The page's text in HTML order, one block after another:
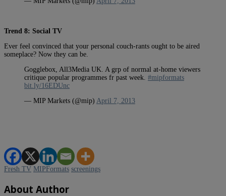
Trend 8: Social TV
Ever feel convinced that your personal couch-rants ought to be aired
someplace? Now they can be.
Gogglebox, All3Media UK. A grp of normal at-home viewers
critique popular programmes fr past week. #mipformats
bit.ly/16EDUnc
— MIP Markets (@mip) April 7, 2013
Fresh TV MIPFormats screenings
About Author